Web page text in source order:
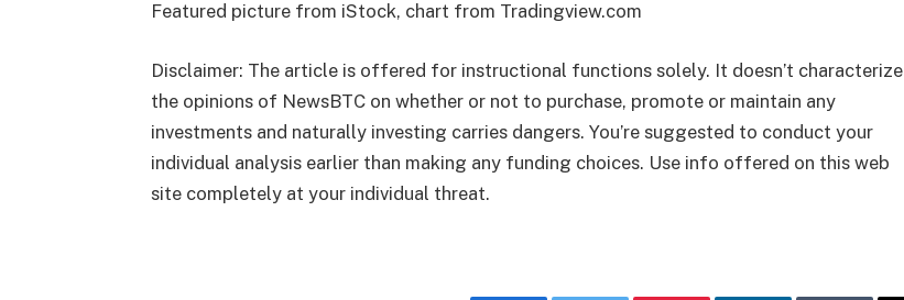
Featured picture from iStock, chart from Tradingview.com
Disclaimer: The article is offered for instructional functions solely. It doesn’t characterize
the opinions of NewsBTC on whether or not to purchase, promote or maintain any
investments and naturally investing carries dangers. You’re suggested to conduct your
individual analysis earlier than making any funding choices. Use info offered on this web
site completely at your individual threat.